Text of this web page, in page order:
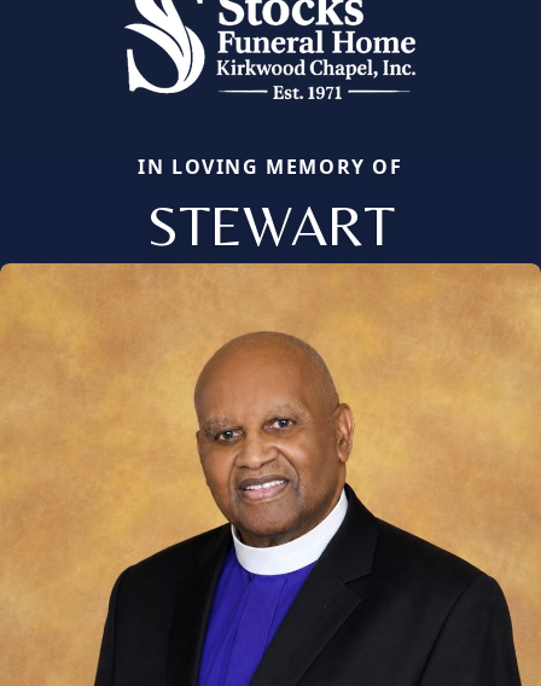
IN LOVING MEMORY OF
STEWART